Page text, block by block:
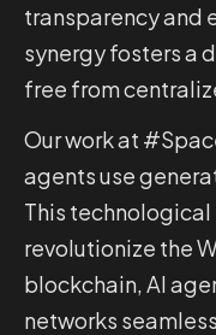
transparency and
synergy fosters a
free from
Our work at
agents use
This
revolutionize the
blockchain, AI
networks